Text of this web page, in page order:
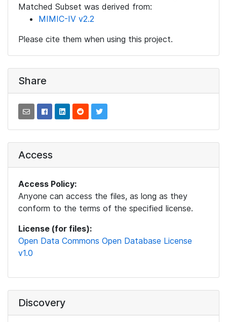
Matched Subset was derived from:
MIMIC-IV v2.2
Please cite them when using this project.
Share
Access
Access Policy:
Anyone can access the files, as long as they
conform to the terms of the specified license.
License (for files):
Open Data Commons Open Database License
v1.0
Discovery